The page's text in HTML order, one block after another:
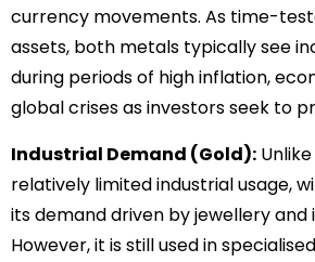
currency movements. As time-
assets, both metals typically see
during periods of high inflation,
global crises as investors seek to
Industrial Demand (Gold):
relatively limited industrial usage,
its demand driven by jewellery and
However, it is still used in